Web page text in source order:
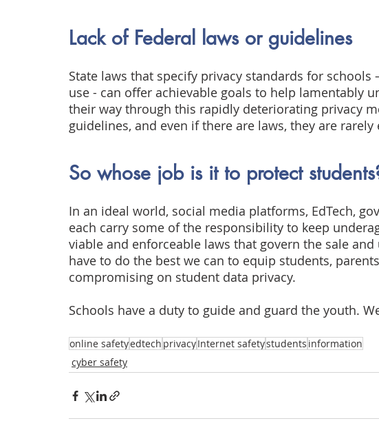
Lack of Federal laws or guidelines
State laws that specify privacy standards for schools
use - can offer achievable goals to help lamentably
their way through this rapidly deteriorating privacy
guidelines, and even if there are laws, they are rarely
So whose job is it to protect
In an ideal world, social media platforms, EdTech,
each carry some of the responsibility to keep
viable and enforceable laws that govern the sale and
have to do the best we can to equip students,
compromising on student data privacy.
Schools have a duty to guide and guard the youth.
online safetyedtech privacyInternet safetystudents information
cyber safety